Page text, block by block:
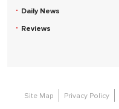
Daily News
Reviews
Site Map
Privacy Policy